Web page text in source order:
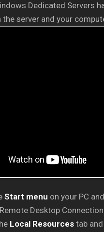
Dedicated Servers
server and your
Start menu on your PC
Desktop
Local Resources tab